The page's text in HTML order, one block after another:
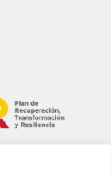
However,
those of the